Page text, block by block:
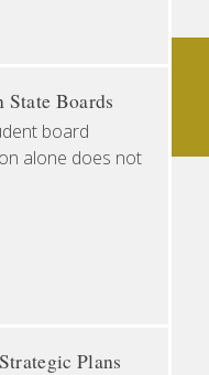
Boards
board
alone does not
Plans